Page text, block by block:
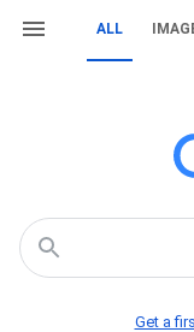
ALL
Get a